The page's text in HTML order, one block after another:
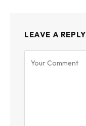
LEAVE A REPLY